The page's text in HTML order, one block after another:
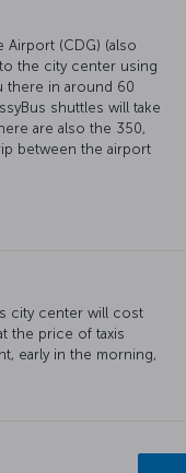
Airport (CDG) (also
the city center using
there in around 60
shuttles will take
are also the 350,
between the airport
city center will cost
the price of taxis
early in the morning,